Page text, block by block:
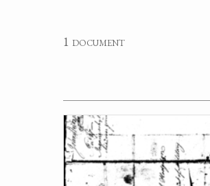
1 document